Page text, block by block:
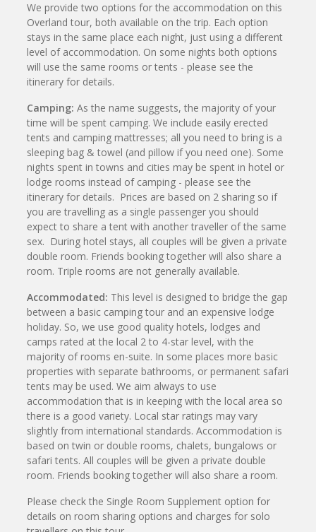
We provide two options for the accommodation on this
Overland tour, both available on the trip. Each option
stays in the same place each night, just using a different
level of accommodation. On some nights both options
will use the same rooms or tents - please see the
itinerary for details.
Camping: As the name suggests, the majority of your
time will be spent camping. We include easily erected
tents and camping mattresses; all you need to bring is a
sleeping bag & towel (and pillow if you need one). Some
nights spent in towns and cities may be spent in hotel or
lodge rooms instead of camping - please see the
itinerary for details. Prices are based on 2 sharing so if
you are travelling as a single passenger you should
expect to share a tent with another traveller of the same
sex. During hotel stays, all couples will be given a private
double room. Friends booking together will also share a
room. Triple rooms are not generally available.
Accommodated: This level is designed to bridge the gap
between a basic camping tour and an expensive lodge
holiday. So, we use good quality hotels, lodges and
camps rated at the local 2 to 4-star level, with the
majority of rooms en-suite. In some places more basic
properties with separate bathrooms, or permanent safari
tents may be used. We aim always to use
accommodation that is in keeping with the local area so
there is a good variety. Local star ratings may vary
slightly from international standards. Accommodation is
based on twin or double rooms, chalets, bungalows or
safari tents. All couples will be given a private double
room. Friends booking together will also share a room.
Please check the Single Room Supplement option for
details on room sharing options and charges for solo